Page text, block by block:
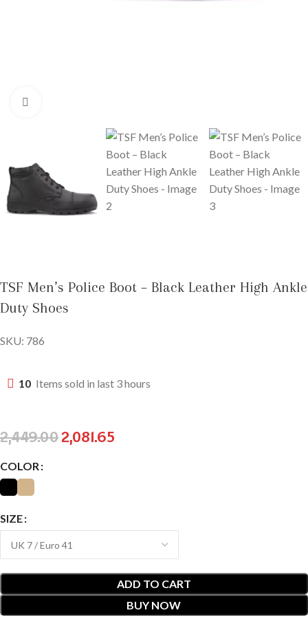
TSF Men’s Police Boot – Black Leather High Ankle
Duty Shoes
SKU: 786
10 Items sold in last 3 hours
2,449.002,081.65
COLOR
SIZE
ADD TO CART
BUY NOW